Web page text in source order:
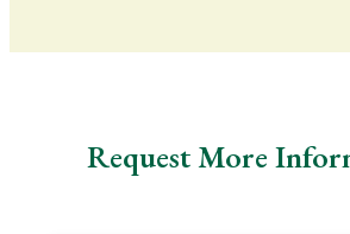
Request More